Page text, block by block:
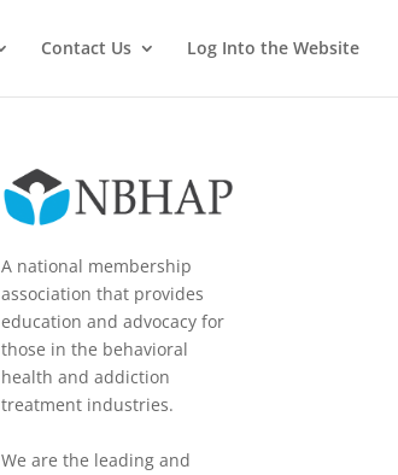
Contact Us Log Into the Website
A national membership
association that provides
education and advocacy for
those in the behavioral
health and addiction
treatment industries.
We are the leading and